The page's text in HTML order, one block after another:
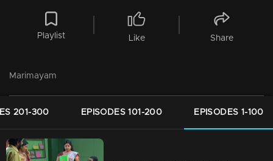
Playlist Like Share
Marimayam
201-300 EPISODES 101-200 EPISODES 1-100